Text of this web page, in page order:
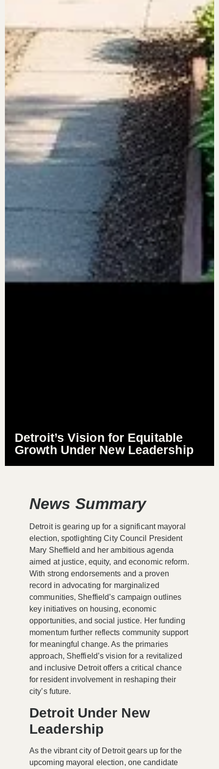
Detroit’s Vision for Equitable
Growth Under New Leadership
News Summary
Detroit is gearing up for a significant mayoral
election, spotlighting City Council President
Mary Sheffield and her ambitious agenda
aimed at justice, equity, and economic reform.
With strong endorsements and a proven
record in advocating for marginalized
communities, Sheffield’s campaign outlines
key initiatives on housing, economic
opportunities, and social justice. Her funding
momentum further reflects community support
for meaningful change. As the primaries
approach, Sheffield’s vision for a revitalized
and inclusive Detroit offers a critical chance
for resident involvement in reshaping their
city’s future.
Detroit Under New
Leadership
As the vibrant city of Detroit gears up for the
upcoming mayoral election, one candidate